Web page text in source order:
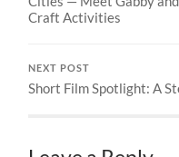
Craft Activities
NEXT POST
Short Film Spotlight: A